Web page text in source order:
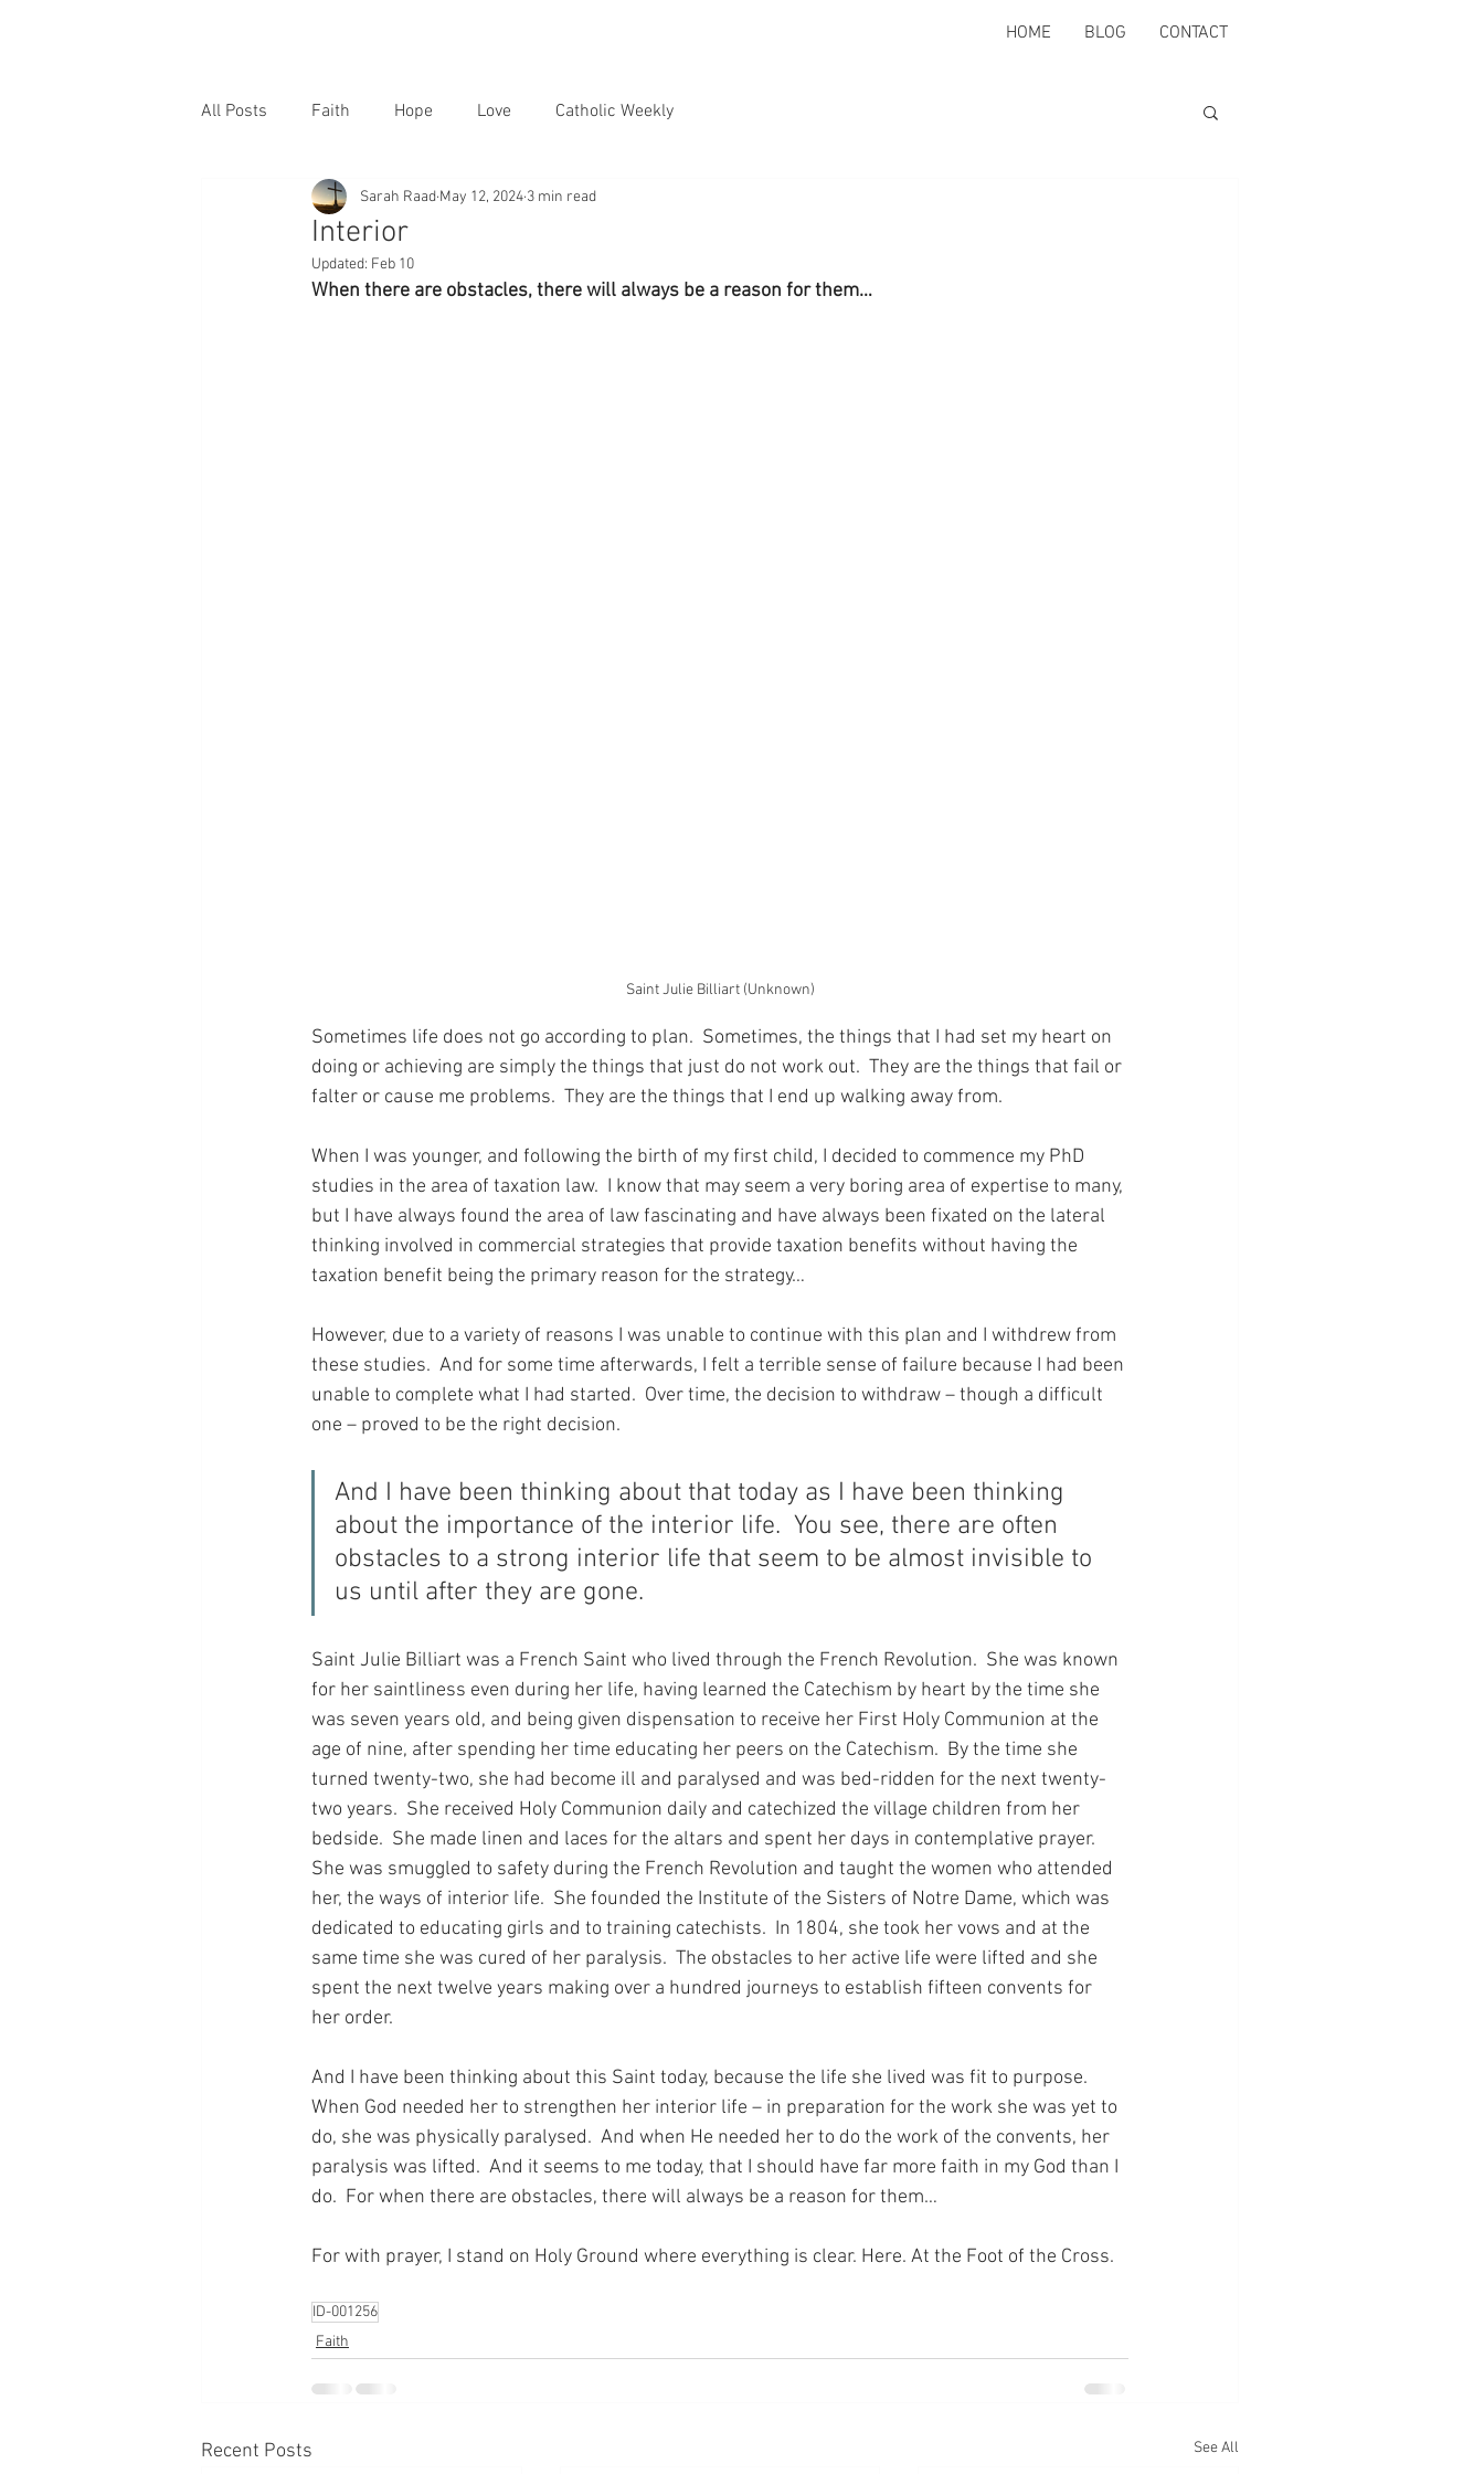
HOME BLOG CONTACT
All Posts Faith Hope Love Catholic Weekly
Interior
Sarah Raad May 12, 2024 3 min read
Updated: Feb 10
When there are obstacles, there will always be a reason for them…
Saint Julie Billiart (Unknown)
Sometimes life does not go according to plan.  Sometimes, the things that I had set my heart on
doing or achieving are simply the things that just do not work out.  They are the things that fail or
falter or cause me problems.  They are the things that I end up walking away from.
When I was younger, and following the birth of my first child, I decided to commence my PhD
studies in the area of taxation law.  I know that may seem a very boring area of expertise to many,
but I have always found the area of law fascinating and have always been fixated on the lateral
thinking involved in commercial strategies that provide taxation benefits without having the
taxation benefit being the primary reason for the strategy…
However, due to a variety of reasons I was unable to continue with this plan and I withdrew from
these studies.  And for some time afterwards, I felt a terrible sense of failure because I had been
unable to complete what I had started.  Over time, the decision to withdraw – though a difficult
one – proved to be the right decision.
And I have been thinking about that today as I have been thinking
about the importance of the interior life.  You see, there are often
obstacles to a strong interior life that seem to be almost invisible to
us until after they are gone.
Saint Julie Billiart was a French Saint who lived through the French Revolution.  She was known
for her saintliness even during her life, having learned the Catechism by heart by the time she
was seven years old, and being given dispensation to receive her First Holy Communion at the
age of nine, after spending her time educating her peers on the Catechism.  By the time she
turned twenty-two, she had become ill and paralysed and was bed-ridden for the next twenty-
two years.  She received Holy Communion daily and catechized the village children from her
bedside.  She made linen and laces for the altars and spent her days in contemplative prayer.
She was smuggled to safety during the French Revolution and taught the women who attended
her, the ways of interior life.  She founded the Institute of the Sisters of Notre Dame, which was
dedicated to educating girls and to training catechists.  In 1804, she took her vows and at the
same time she was cured of her paralysis.  The obstacles to her active life were lifted and she
spent the next twelve years making over a hundred journeys to establish fifteen convents for
her order.
And I have been thinking about this Saint today, because the life she lived was fit to purpose.
When God needed her to strengthen her interior life – in preparation for the work she was yet to
do, she was physically paralysed.  And when He needed her to do the work of the convents, her
paralysis was lifted.  And it seems to me today, that I should have far more faith in my God than I
do.  For when there are obstacles, there will always be a reason for them…
For with prayer, I stand on Holy Ground where everything is clear. Here. At the Foot of the Cross.
ID-001256
Faith
Recent Posts See All